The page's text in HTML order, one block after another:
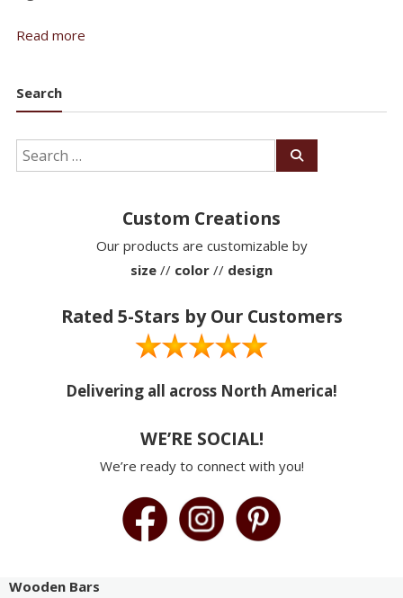
Read more
Search
Custom Creations
Our products are customizable by
size // color // design
Rated 5-Stars by Our Customers
Delivering all across North America!
WE’RE SOCIAL!
We’re ready to connect with you!
Wooden Bars